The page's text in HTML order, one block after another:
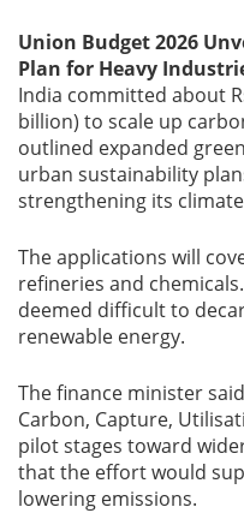
Union Budget 2026
Plan for Heavy
India committed about
billion) to scale up
outlined expanded
urban sustainability
strengthening its
The applications will
refineries and
deemed difficult to
renewable energy.
The finance minister
Carbon, Capture,
pilot stages toward
that the effort would
lowering emissions.